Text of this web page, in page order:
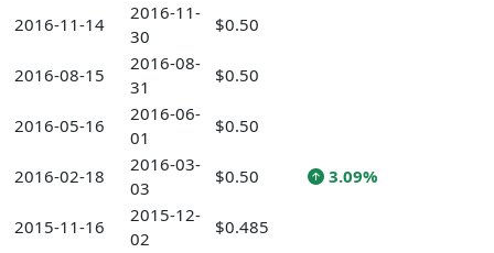
2016-11-14
2016-11-
30
$0.50
2016-08-15
2016-08-
31
$0.50
2016-05-16
2016-06-
01
$0.50
2016-02-18
2016-03-
03
$0.50 3.09%
2015-11-16
2015-12-
02
$0.485